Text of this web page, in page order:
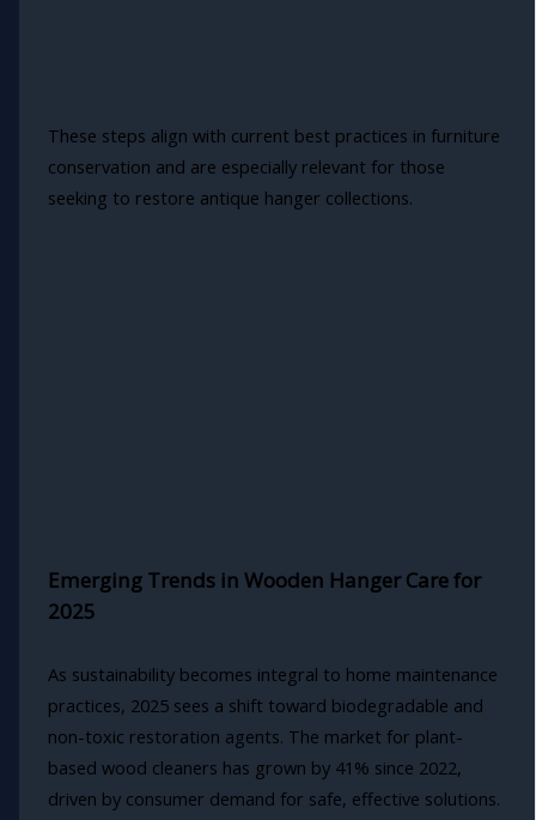
These steps align with current best practices in furniture
conservation and are especially relevant for those
seeking to restore antique hanger collections.
Emerging Trends in Wooden Hanger Care for
2025
As sustainability becomes integral to home maintenance
practices, 2025 sees a shift toward biodegradable and
non-toxic restoration agents. The market for plant-
based wood cleaners has grown by 41% since 2022,
driven by consumer demand for safe, effective solutions.